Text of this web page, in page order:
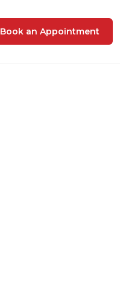
Book an Appointment